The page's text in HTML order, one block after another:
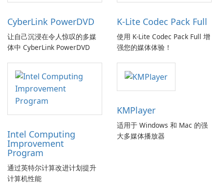
CyberLink PowerDVD
让自己沉浸在令人惊叹的多媒
体中 CyberLink PowerDVD
K-Lite Codec Pack Full
使用 K-Lite Codec Pack Full 增
强您的媒体体验！
Intel Computing
Improvement
Program
通过英特尔计算改进计划提升
计算机性能
KMPlayer
适用于 Windows 和 Mac 的强
大多媒体播放器